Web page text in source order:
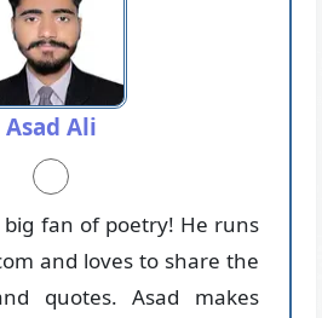
Asad Ali
big fan of poetry! He runs
and loves to share the
quotes. Asad makes